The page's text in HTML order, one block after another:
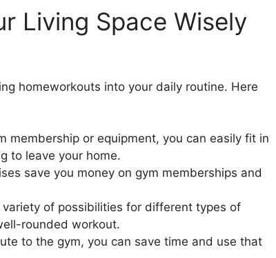
in Your Living Space
Workout Space
into Your Homeworkouts
Exercises
at Home
Exercises
Stress Management
Living Space Wisely
homeworkouts into your daily routine. Here
membership or equipment, you can easily fit in
to leave your home.
save you money on gym memberships and
of possibilities for different types of
rounded workout.
to the gym, you can save time and use that